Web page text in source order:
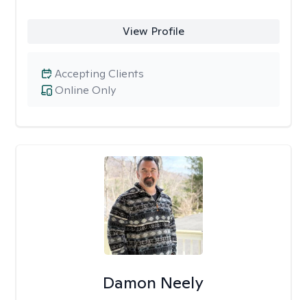
View Profile
Online Only
Accepting Clients
Damon Neely